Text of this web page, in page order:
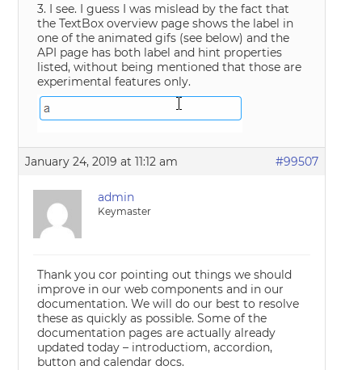
3. I see. I guess I was mislead by the fact that
the TextBox overview page shows the label in
one of the animated gifs (see below) and the
API page has both label and hint properties
listed, without being mentioned that those are
experimental features only.
January 24, 2019 at 11:12 am #99507
admin
Keymaster
Thank you cor pointing out things we should
improve in our web components and in our
documentation. We will do our best to resolve
these as quickly as possible. Some of the
documentation pages are actually already
updated today – introductiom, accordion,
button and calendar docs.